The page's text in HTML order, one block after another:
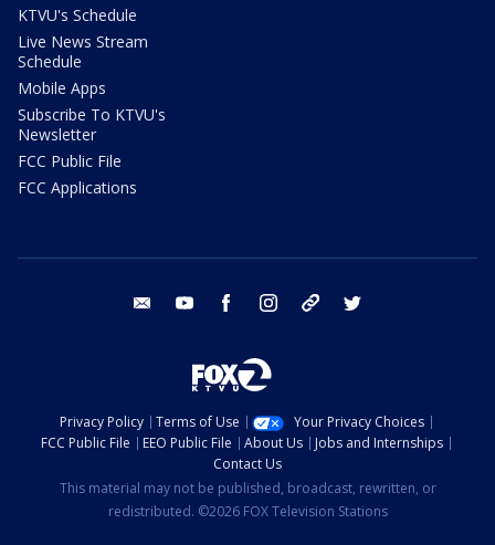
KTVU's Schedule
Live News Stream
Schedule
Mobile Apps
Subscribe To KTVU's
Newsletter
FCC Public File
FCC Applications
email youtube facebook instagram tik tok
Privacy Policy Terms of Use
Your Privacy Choices
FCC Public File
EEO Public File About Us
Jobs and Internships
Contact Us
This material may not be published, broadcast, rewritten, or
redistributed. ©2026 FOX Television Stations